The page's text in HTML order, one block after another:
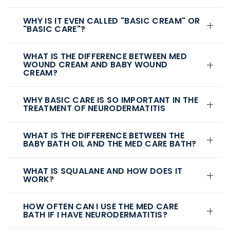
WHY IS IT EVEN CALLED "BASIC CREAM" OR
"BASIC CARE"?
WHAT IS THE DIFFERENCE BETWEEN MED
WOUND CREAM AND BABY WOUND
CREAM?
WHY BASIC CARE IS SO IMPORTANT IN THE
TREATMENT OF NEURODERMATITIS
WHAT IS THE DIFFERENCE BETWEEN THE
BABY BATH OIL AND THE MED CARE BATH?
WHAT IS SQUALANE AND HOW DOES IT
WORK?
HOW OFTEN CAN I USE THE MED CARE
BATH IF I HAVE NEURODERMATITIS?